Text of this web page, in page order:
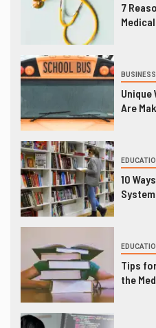
7
BUSINESS
Unique
Are
10
Tips
the